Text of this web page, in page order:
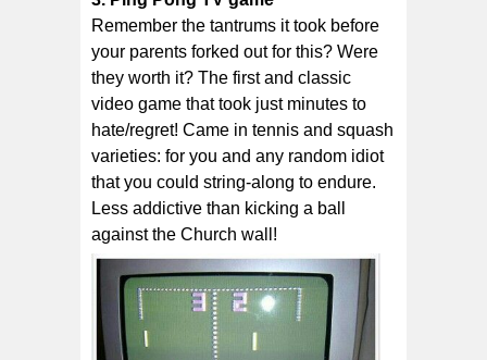
Remember the tantrums it took before
your parents forked out for this? Were
they worth it? The first and classic
video game that took just minutes to
hate/regret! Came in tennis and squash
varieties: for you and any random idiot
that you could string-along to endure.
Less addictive than kicking a ball
against the Church wall!